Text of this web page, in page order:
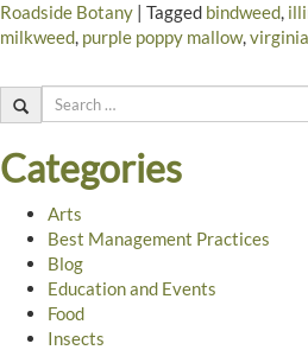
Roadside Botany
Tagged bindweed,
milkweed, purple poppy mallow,
Search
Categories
Arts
Best Management Practices
Blog
Education and Events
Food
Insects